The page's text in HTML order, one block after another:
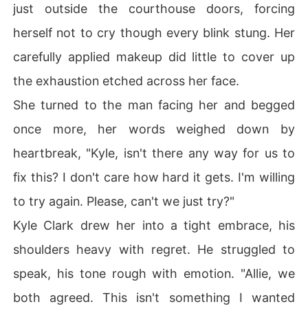
t him go!"
just outside the courthouse doors, forcing
herself not to cry though every blink stung. Her
carefully applied makeup did little to cover up
the exhaustion etched across her face.
She turned to the man facing her and begged
once more, her words weighed down by
heartbreak, "Kyle, isn't there any way for us to
fix this? I don't care how hard it gets. I'm willing
to try again. Please, can't we just try?"
Kyle Clark drew her into a tight embrace, his
shoulders heavy with regret. He struggled to
speak, his tone rough with emotion. "Allie, we
both agreed. This isn't something I wanted